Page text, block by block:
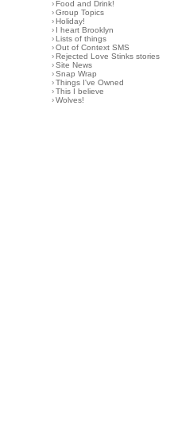
› Food and Drink!
› Group Topics
› Holiday!
› I heart Brooklyn
› Lists of things
› Out of Context SMS
› Rejected Love Stinks stories
› Site News
› Snap Wrap
› Things I've Owned
› This I believe
› Wolves!